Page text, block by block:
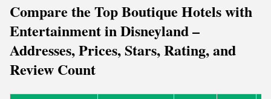
Compare the Top Boutique Hotels with
Entertainment in Disneyland –
Addresses, Prices, Stars, Rating, and
Review Count